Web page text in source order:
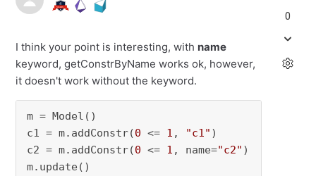
I think your point is interesting, with name
keyword, getConstrByName works ok, however,
it doesn't work without the keyword.
m = Model()
c1 = m.addConstr(0 <= 1 , "c1" )
c2 = m.addConstr(0 <= 1 , name="c2" )
0